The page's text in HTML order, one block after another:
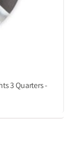
3 Quarters -